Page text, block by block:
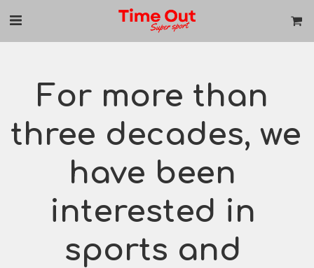
For more than
three decades, we
have been
interested in
sports and